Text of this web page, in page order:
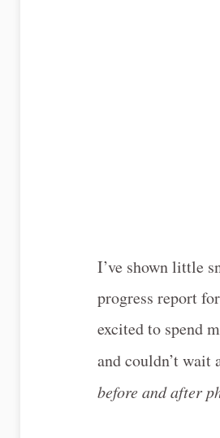
I’ve shown little
progress report
excited to spend
and couldn’t wait
before and after